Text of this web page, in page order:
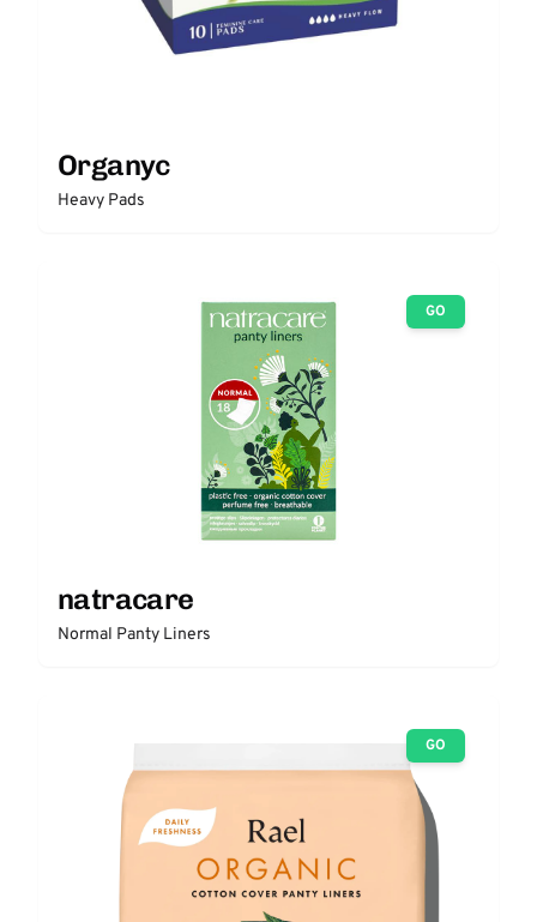
Organyc
Heavy Pads
GO
natracare
Normal Panty Liners
GO